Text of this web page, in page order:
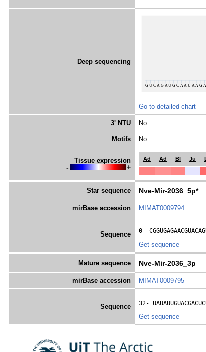
Deep sequencing
Go to detailed chart
3' NTU No
Motifs No
Tissue expression
- +
Ad Ad Bl Ju
Star sequence Nve-Mir-2036_5p*
mirBase accession MIMAT0009794
Sequence
0-
Get sequence
Mature sequence Nve-Mir-2036_3p
mirBase accession MIMAT0009795
Sequence
32-
Get sequence